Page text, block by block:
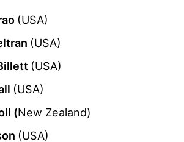
(USA)
(USA)
(USA)
(USA)
(New Zealand)
(USA)